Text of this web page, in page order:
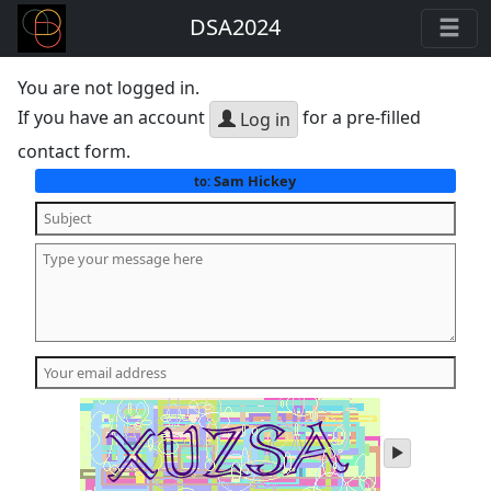
DSA2024
You are not logged in.
If you have an account
Log in for a pre-filled
contact form.
to: Sam Hickey
play
audio